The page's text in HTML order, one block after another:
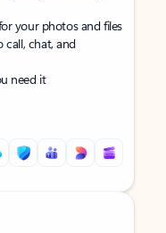
your photos and files
call, chat, and
need it